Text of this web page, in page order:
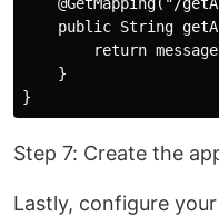
public String
return
    }
Step 7: Create the
Lastly, configure